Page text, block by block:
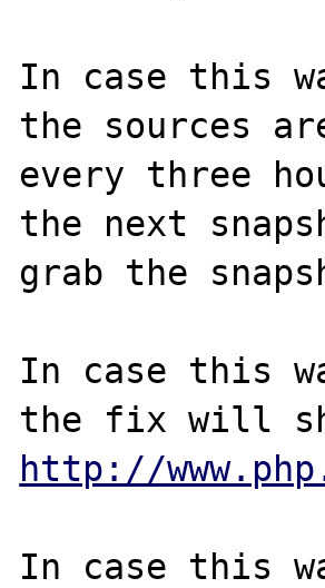
In case this
the sources
every three
the next
grab the
In case this
http://
In case this